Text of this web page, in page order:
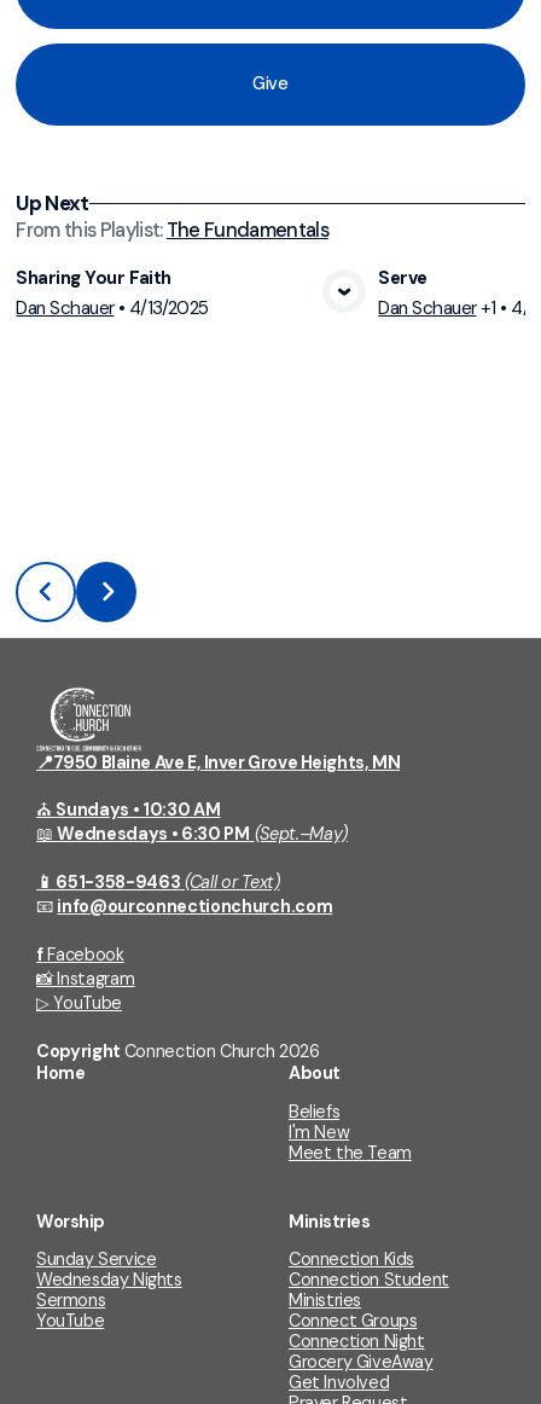
Give
Up Next
From thisPlaylist:The Fundamentals
View Media
Sharing Your Faith
Dan Schauer• 4/13/2025
Serve
Dan Schauer+1 • 4/
📍7950 Blaine Ave E, Inver Grove Heights, MN
⛪ Sundays • 10:30 AM
📖Wednesdays • 6:30 PM (Sept.–May)
📱 651-358-9463 (Call or Text)
📧 info@ourconnectionchurch.com
f Facebook
📸 Instagram
▷YouTube
Copyright Connection Church 2026
Home
About
Beliefs
I'm New
Meet the Team
Worship
Sunday Service
Wednesday Nights
Sermons
YouTube
Ministries
Connection Kids
Connection Student
Ministries
Connect Groups
Connection Night
Grocery GiveAway
Get Involved